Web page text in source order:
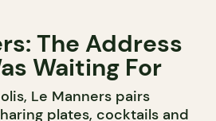
The Address
Waiting For
Le Manners pairs
plates, cocktails and